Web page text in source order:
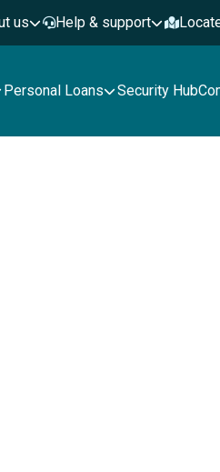
us Help & support
Personal Loans Security Hub